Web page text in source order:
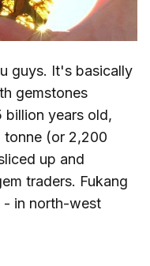
guys. It's basically
gemstones
billion years old,
tonne (or 2,200
up and
traders. Fukang
- in north-west